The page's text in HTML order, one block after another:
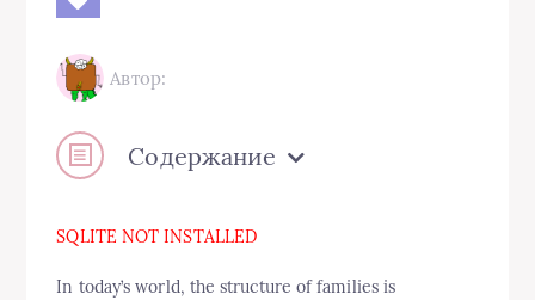
Автор:
Содержание
SQLITE NOT INSTALLED
In today’s world, the structure of families is